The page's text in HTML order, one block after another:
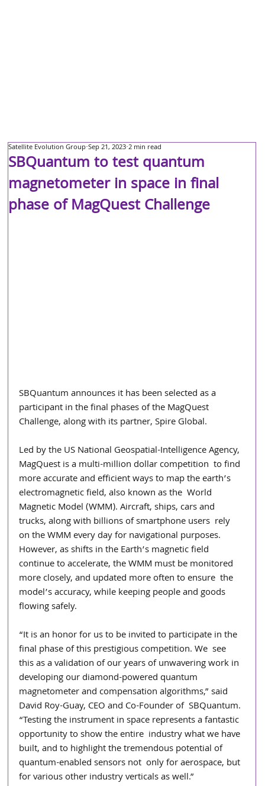
SBQuantum to test quantum
magnetometer in space in final
phase of MagQuest Challenge
Satellite Evolution Group Sep 21, 2023 2 min read
SBQuantum announces it has been selected as a
participant in the final phases of the MagQuest
Challenge, along with its partner, Spire Global.
Led by the US National Geospatial-Intelligence Agency,
MagQuest is a multi-million dollar competition  to find
more accurate and efficient ways to map the earth’s
electromagnetic field, also known as the  World
Magnetic Model (WMM). Aircraft, ships, cars and
trucks, along with billions of smartphone users  rely
on the WMM every day for navigational purposes.
However, as shifts in the Earth’s magnetic field
continue to accelerate, the WMM must be monitored
more closely, and updated more often to ensure  the
model’s accuracy, while keeping people and goods
flowing safely.
“It is an honor for us to be invited to participate in the
final phase of this prestigious competition. We  see
this as a validation of our years of unwavering work in
developing our diamond-powered quantum
magnetometer and compensation algorithms,” said
David Roy-Guay, CEO and Co-Founder of  SBQuantum.
“Testing the instrument in space represents a fantastic
opportunity to show the entire  industry what we have
built, and to highlight the tremendous potential of
quantum-enabled sensors not  only for aerospace, but
for various other industry verticals as well.”